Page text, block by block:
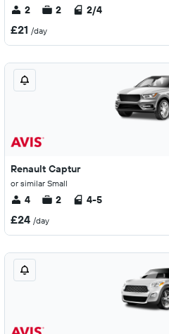
2 2 2/4
£21 /day
Renault Captur
or similar Small
4 2 4-5
£24 /day